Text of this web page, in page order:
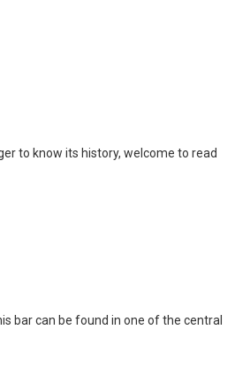
to know its history, welcome to read
bar can be found in one of the central